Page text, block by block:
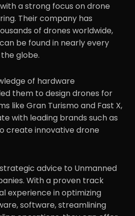
chains via component
service providers
a strong focus on drone
Their company has
of drones worldwide,
be found in nearly every
globe.
of hardware
them to design drones for
like Gran Turismo and Fast X,
with leading brands such as
create innovative drone
advice to Unmanned
With a proven track
experience in optimizing
software, streamlining